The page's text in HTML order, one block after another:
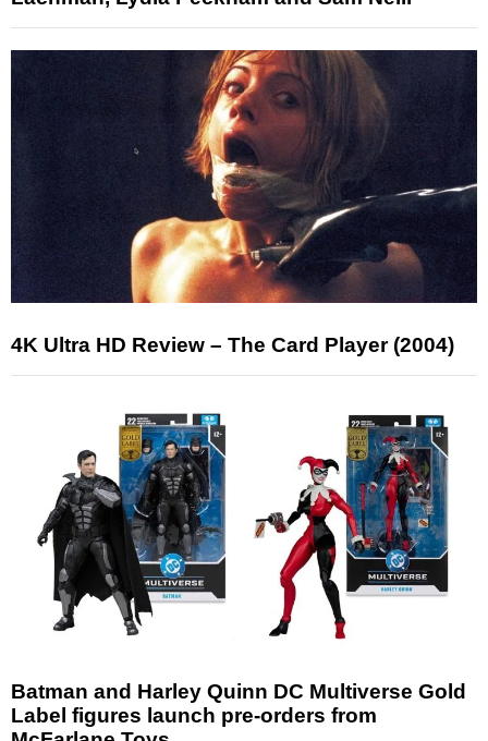
4K Ultra HD Review – The Card Player (2004)
Batman and Harley Quinn DC Multiverse Gold
Label figures launch pre-orders from